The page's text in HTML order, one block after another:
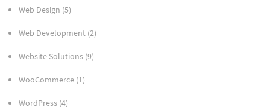
Web Design (5)
Web Development (2)
Website Solutions (9)
WooCommerce (1)
WordPress (4)